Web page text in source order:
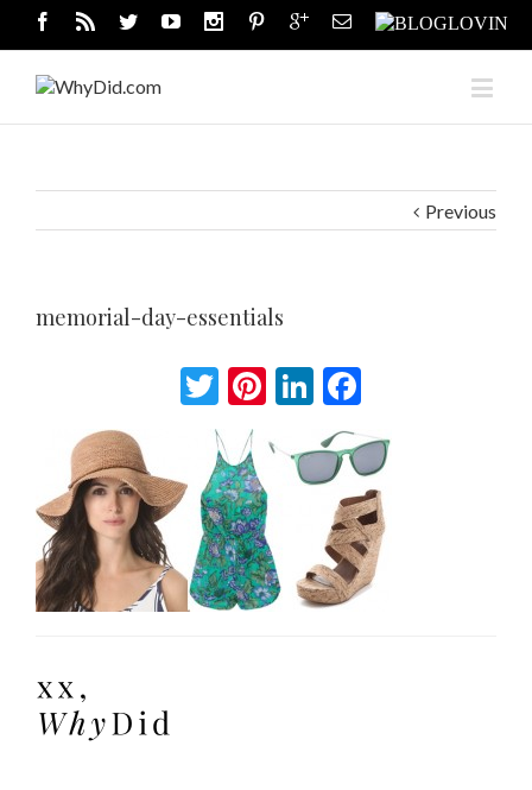
Previous
memorial-day-essentials
Twitter
Pinterest
LinkedIn